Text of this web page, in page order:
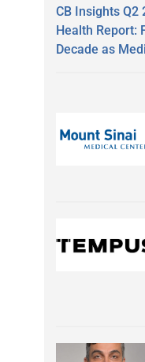
CB Insights Q2
Health Report:
Decade as